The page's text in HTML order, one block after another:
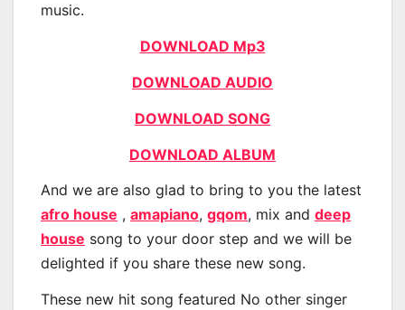
music.
DOWNLOAD Mp3
DOWNLOAD AUDIO
DOWNLOAD SONG
DOWNLOAD ALBUM
And we are also glad to bring to you the latest
afro house , amapiano, gqom, mix and deep
house song to your door step and we will be
delighted if you share these new song.
These new hit song featured No other singer